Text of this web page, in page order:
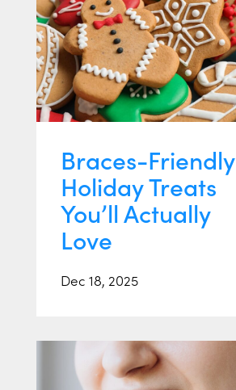
Braces-Friendly
Holiday Treats
You’ll Actually
Love
Dec 18, 2025